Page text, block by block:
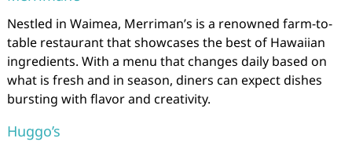
Nestled in Waimea, Merriman’s is a renowned farm-to-
table restaurant that showcases the best of Hawaiian
ingredients. With a menu that changes daily based on
what is fresh and in season, diners can expect dishes
bursting with flavor and creativity.
Huggo’s